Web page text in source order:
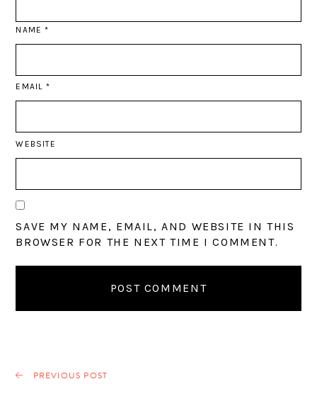
NAME*
EMAIL *
WEBSITE
SAVE MY NAME, EMAIL, AND WEBSITE IN THIS
BROWSER FOR THE NEXT TIME I COMMENT.
PREVIOUS POST